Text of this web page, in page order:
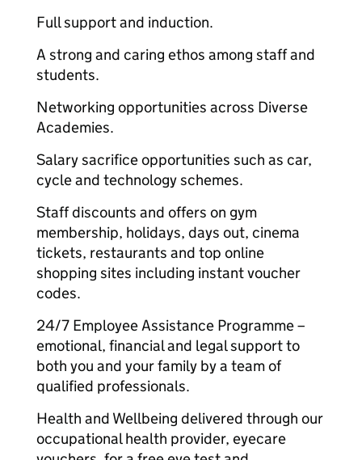
Full support and induction.
A strong and caring ethos among staff and
students.
Networking opportunities across Diverse
Academies.
Salary sacrifice opportunities such as car,
cycle and technology schemes.
Staff discounts and offers on gym
membership, holidays, days out, cinema
tickets, restaurants and top online
shopping sites including instant voucher
codes.
24/7 Employee Assistance Programme –
emotional, financial and legal support to
both you and your family by a team of
qualified professionals.
Health and Wellbeing delivered through our
occupational health provider, eyecare